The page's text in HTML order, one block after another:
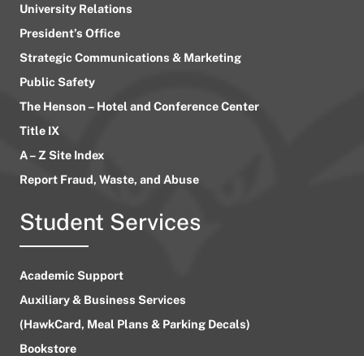
University Relations
President’s Office
Strategic Communications & Marketing
Public Safety
The Henson – Hotel and Conference Center
Title IX
A – Z Site Index
Report Fraud, Waste, and Abuse
Student Services
Academic Support
Auxiliary & Business Services
(HawkCard, Meal Plans & Parking Decals)
Bookstore